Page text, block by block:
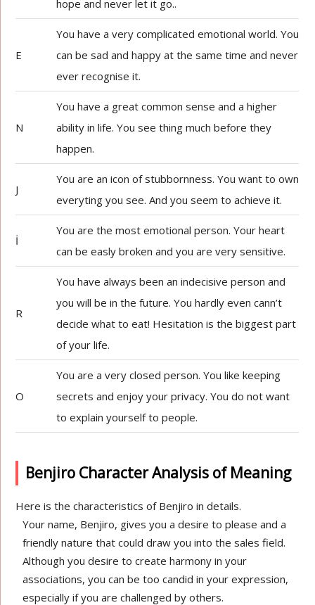
hope and never let it go..
E
You have a very complicated emotional world. You
can be sad and happy at the same time and never
ever recognise it.
N
You have a great common sense and a higher
ability in life. You see thing much before they
happen.
J
You are an icon of stubbornness. You want to own
everyting you see. And you seem to achieve it.
İ
You are the most emotional person. Your heart
can be easly broken and you are very sensitive.
R
You have always been an indecisive person and
you will be in the future. You hardly even cann’t
decide what to eat! Hesitation is the biggest part
of your life.
O
You are a very closed person. You like keeping
secrets and enjoy your privacy. You do not want
to explain yourself to people.
Benjiro Character Analysis of Meaning
Here is the characteristics of Benjiro in details.
Your name, Benjiro, gives you a desire to please and a
friendly nature that could draw you into the sales field.
Although you desire to create harmony in your
associations, you can be too candid in your expression,
especially if you are challenged by others.